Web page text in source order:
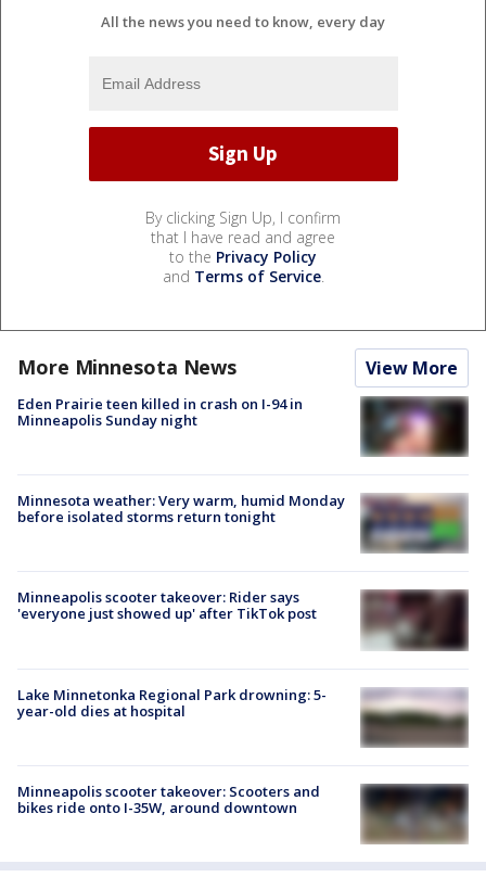
All the news you need to know, every day
By clicking Sign Up, I confirm
that I have read and agree
to the Privacy Policy
and Terms of Service.
More Minnesota News View More
Eden Prairie teen killed in crash on I-94 in
Minneapolis Sunday night
Minnesota weather: Very warm, humid Monday
before isolated storms return tonight
Minneapolis scooter takeover: Rider says
'everyone just showed up' after TikTok post
Lake Minnetonka Regional Park drowning: 5-
year-old dies at hospital
Minneapolis scooter takeover: Scooters and
bikes ride onto I-35W, around downtown